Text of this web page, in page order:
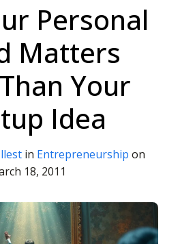
Personal
Matters
Your
Idea
in Entrepreneurship on
18, 2011